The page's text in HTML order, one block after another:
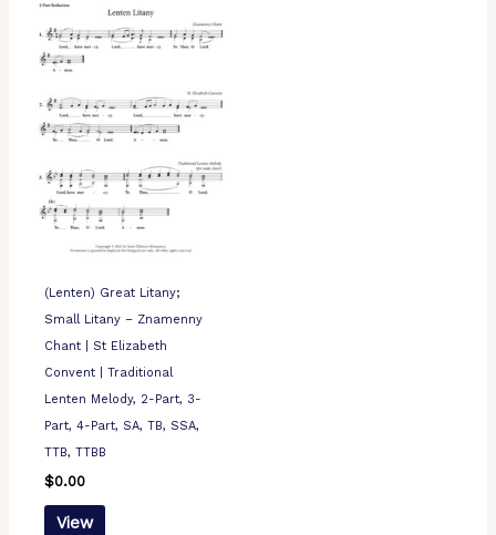
(Lenten) Great Litany;
Small Litany – Znamenny
Chant | St Elizabeth
Convent | Traditional
Lenten Melody, 2-Part, 3-
Part, 4-Part, SA, TB, SSA,
TTB, TTBB
$0.00
View